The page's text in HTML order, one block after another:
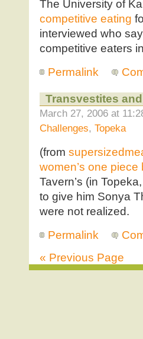
The University of
competitive eating
interviewed who
competitive eaters
Permalink
Transvestites
March 27, 2006 at
Challenges, Topeka
(from
women’s one piece
Tavern’s (in
to give him Sonya
were not realized.
Permalink
« Previous Page